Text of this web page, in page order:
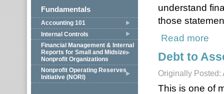
Fundamentals
Accounting 101
Internal Controls
Financial Management & Internal
Reports for Small and Midsize
Nonprofit Organizations
Nonprofit Operating Reserves
Initiative (NORI)
understand
those
Read more
Debt to
Originally Posted:
This is one of